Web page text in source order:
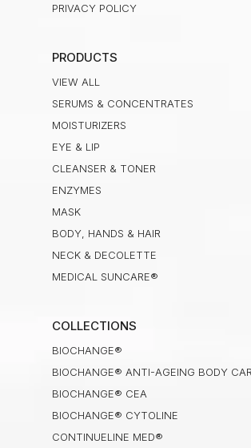
PRIVACY POLICY
PRODUCTS
VIEW ALL
SERUMS & CONCENTRATES
MOISTURIZERS
EYE & LIP
CLEANSER & TONER
ENZYMES
MASK
BODY, HANDS & HAIR
NECK & DECOLETTE
MEDICAL SUNCARE®
COLLECTIONS
BIOCHANGE®
BIOCHANGE® ANTI-AGEING BODY
BIOCHANGE® CEA
BIOCHANGE® CYTOLINE
CONTINUELINE MED®